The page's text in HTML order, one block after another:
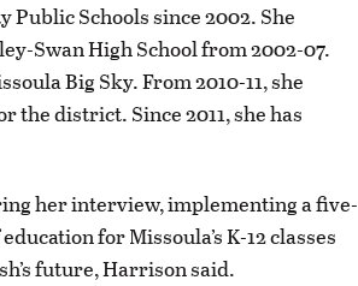
Schools since 2002. She
Swan High School from 2002-07.
Big Sky. From 2010-11, she
district. Since 2011, she has
her interview, implementing a five-
for Missoula’s K-12 classes
future, Harrison said.